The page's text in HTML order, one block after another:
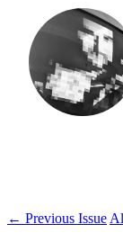
← Previous Issue